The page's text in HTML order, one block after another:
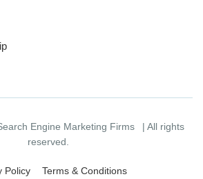
Engine Marketing Firms
| All rights
reserved.
Policy Terms & Conditions